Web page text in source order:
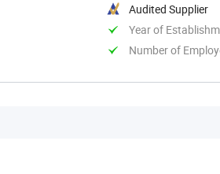
Audited Supplier
Year of
Number of